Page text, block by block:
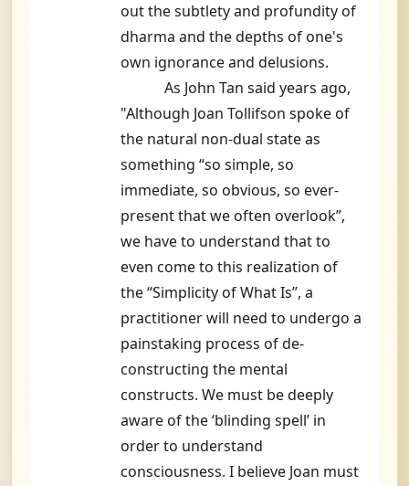
out the subtlety and profundity of
dharma and the depths of one's
own ignorance and delusions.
As John Tan said years ago,
"Although Joan Tollifson spoke of
the natural non-dual state as
something “so simple, so
immediate, so obvious, so ever-
present that we often overlook”,
we have to understand that to
even come to this realization of
the “Simplicity of What Is”, a
practitioner will need to undergo a
painstaking process of de-
constructing the mental
constructs. We must be deeply
aware of the ‘blinding spell’ in
order to understand
consciousness. I believe Joan must